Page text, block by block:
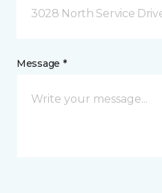
3028 North Service
Message *